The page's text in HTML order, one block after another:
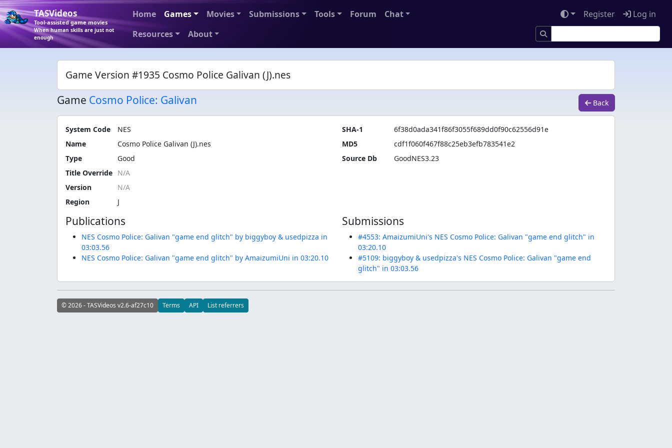
TASVideos
Tool-assisted game movies
When human skills are just not
enough
Home Games Movies Submissions Tools Forum
Chat
Resources
About
Register Log in
Game Version #1935 Cosmo Police Galivan (J).nes
Game Cosmo Police: Galivan Back
System Code
NES
Name
Cosmo Police Galivan (J).nes
Type
Good
Title Override
Version
Region
J
SHA-1
6f38d0ada341f86f3055f689dd0f90c62556d91e
MD5
cdf1f060f467f88c25eb3efb783541e2
Source Db
GoodNES3.23
Publications
NES Cosmo Police: Galivan "game end glitch" by biggyboy & usedpizza in
03:03.56
NES Cosmo Police: Galivan "game end glitch" by AmaizumiUni in 03:20.10
Submissions
#4553: AmaizumiUni's NES Cosmo Police: Galivan "game end glitch" in
03:20.10
#5109: biggyboy & usedpizza's NES Cosmo Police: Galivan "game end
glitch" in 03:03.56
© 2026 - TASVideos v2.6-af27c10 Terms API List referrers